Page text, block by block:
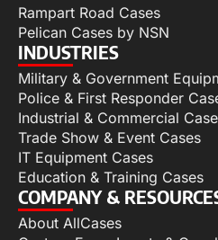
Rampart Road Cases
Pelican Cases by NSN
INDUSTRIES
Military & Government
Police & First Responder
Industrial & Commercial
Trade Show & Event Cases
IT Equipment Cases
Education & Training Cases
COMPANY &
About AllCases